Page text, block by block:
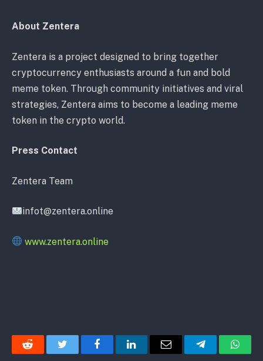
About Zentera
Zentera is a project designed to bring together
cryptocurrency enthusiasts around a fun and bold
meme token. Through community initiatives and viral
strategies, Zentera aims to become a leading meme
token in the crypto world.
Press Contact
Zentera Team
infot@zentera.online
www.zentera.online
Reddit Twitter FacebookLinkedInEmail Telegram